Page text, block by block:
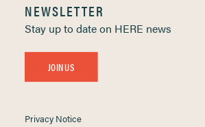
NEWSLETTER
Stay up to date on HERE news
JOIN US
Privacy Notice